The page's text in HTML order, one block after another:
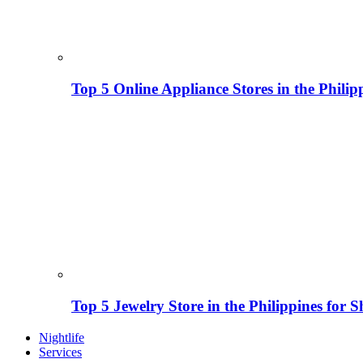
Top 5 Online Appliance Stores in the
Top 5 Jewelry Store in the Philippines for
Nightlife
Services